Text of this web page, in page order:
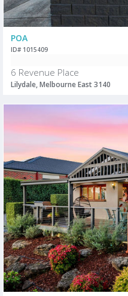
POA
ID# 1015409
6 Revenue Place
Lilydale, Melbourne East 3140